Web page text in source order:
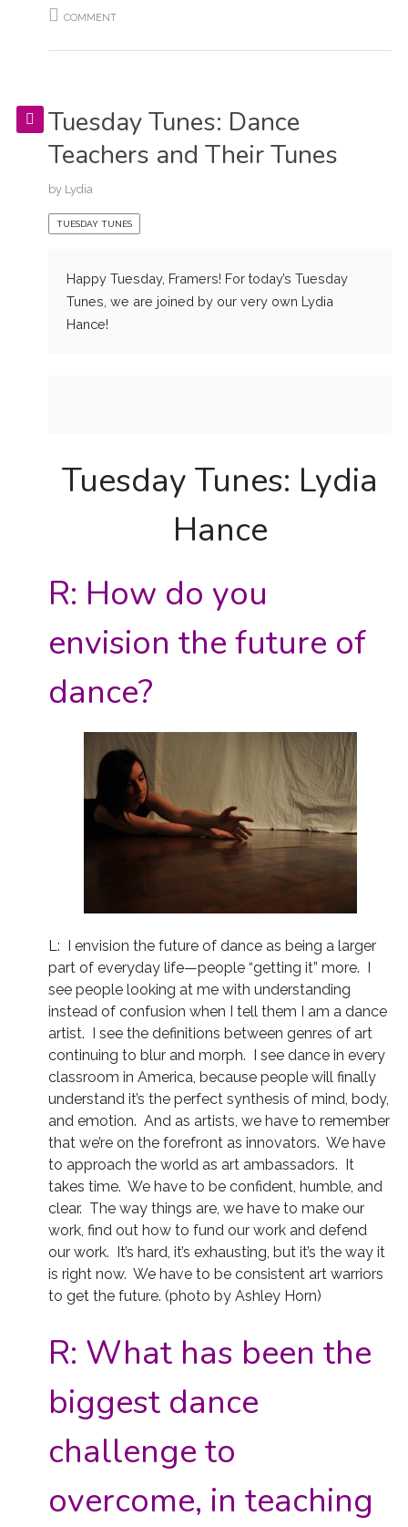
COMMENT
Tuesday Tunes: Dance
Teachers and Their Tunes
by Lydia
TUESDAY TUNES
Happy Tuesday, Framers! For today’s Tuesday
Tunes, we are joined by our very own Lydia
Hance!
Tuesday Tunes: Lydia
Hance
R: How do you
envision the future of
dance?
L: I envision the future of dance as being a larger
part of everyday life—people “getting it” more. I
see people looking at me with understanding
instead of confusion when I tell them I am a dance
artist. I see the definitions between genres of art
continuing to blur and morph. I see dance in every
classroom in America, because people will finally
understand it’s the perfect synthesis of mind, body,
and emotion. And as artists, we have to remember
that we’re on the forefront as innovators. We have
to approach the world as art ambassadors. It
takes time. We have to be confident, humble, and
clear. The way things are, we have to make our
work, find out how to fund our work and defend
our work. It’s hard, it’s exhausting, but it’s the way it
is right now. We have to be consistent art warriors
to get the future. (photo by Ashley Horn)
R: What has been the
biggest dance
challenge to
overcome, in teaching